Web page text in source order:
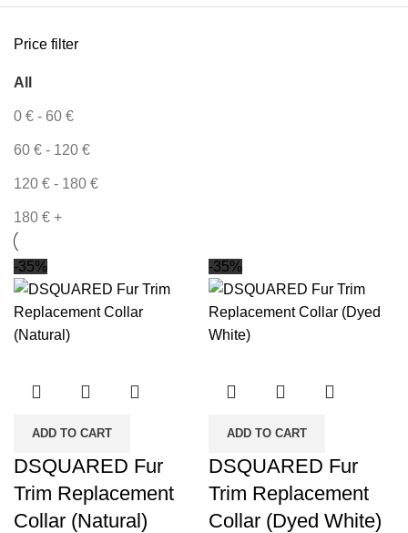
Price filter
All
0 € - 60 €
60 € - 120 €
120 € - 180 €
180 € +
-35%
ADD TO CART
DSQUARED Fur
Trim Replacement
Collar (Natural)
-35%
ADD TO CART
DSQUARED Fur
Trim Replacement
Collar (Dyed White)